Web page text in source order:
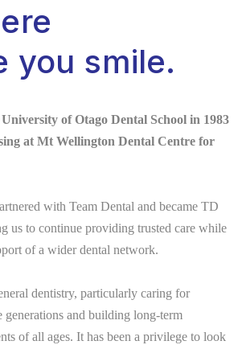
you smile.
of Otago Dental School in 1983
at Mt Wellington Dental Centre for
with Team Dental and became TD
us to continue providing trusted care while
of a wider dental network.
dentistry, particularly caring for
generations and building long-term
of all ages. It has been a privilege to look